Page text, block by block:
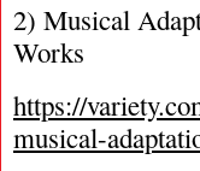
2) Musical
Works
https://
musical-